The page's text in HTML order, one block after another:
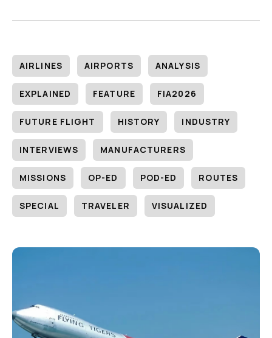
AIRLINES AIRPORTS ANALYSIS
EXPLAINED FEATURE FIA2026
FUTURE FLIGHT HISTORY INDUSTRY
INTERVIEWS MANUFACTURERS
MISSIONS OP-ED POD-ED ROUTES
SPECIAL TRAVELER VISUALIZED